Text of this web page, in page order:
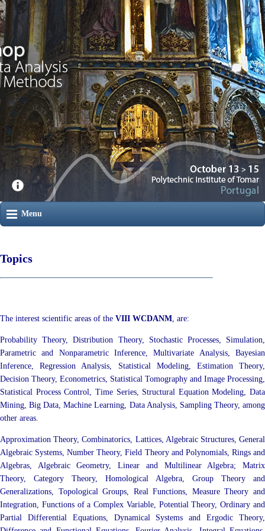
Menu
Topics
The interest scientific areas of the VIII WCDANM , are:
Probability Theory, Distribution Theory, Stochastic Processes, Simulation,
Parametric and Nonparametric Inference, Multivariate Analysis, Bayesian
Inference, Regression Analysis, Statistical Modeling, Estimation Theory,
Decision Theory, Econometrics, Statistical Tomography and Image Processing,
Statistical Process Control, Time Series, Structural Equation Modeling, Data
Mining, Big Data, Machine Learning, Data Analysis, Sampling Theory, among
other areas.
Approximation Theory, Combinatorics, Lattices, Algebraic Structures, General
Algebraic Systems, Number Theory, Field Theory and Polynomials, Rings and
Algebras, Algebraic Geometry, Linear and Multilinear Algebra; Matrix
Theory, Category Theory, Homological Algebra, Group Theory and
Generalizations, Topological Groups, Real Functions, Measure Theory and
Integration, Functions of a Complex Variable, Potential Theory, Ordinary and
Partial Differential Equations, Dynamical Systems and Ergodic Theory,